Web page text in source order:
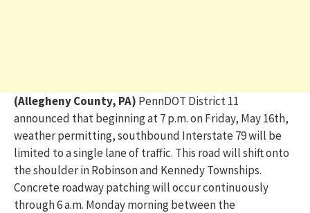
(Allegheny County, PA) PennDOT District 11
announced that beginning at 7 p.m. on Friday, May 16th,
weatherpermitting, southbound Interstate 79 will be
limited to a single lane of traffic. This road will shift onto
the shoulder in Robinson and Kennedy Townships.
Concrete roadway patching will occur continuously
through 6 a.m. Monday morning between the